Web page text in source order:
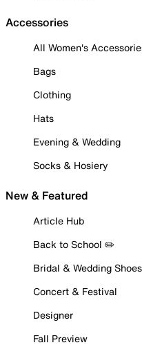
Accessories
All Women's
Bags
Clothing
Hats
Evening & Wedding
Socks & Hosiery
New & Featured
Article Hub
Back to School ✏️
Bridal & Wedding Shoes
Concert & Festival
Designer
Fall Preview